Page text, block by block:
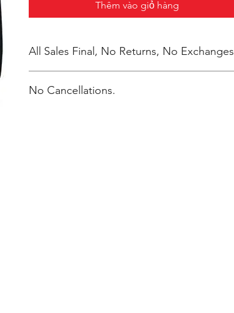
Thêm vào giỏ hàng
All Sales Final, No Returns, No Exchanges
No Cancellations.